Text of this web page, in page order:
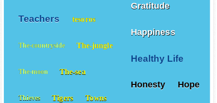
Gratitude
Happiness
Healthy Life
Honesty Hope
Teachers tesoros
The-countryside The-jungle
The-moon The-sea
Thieves Tigers Towns